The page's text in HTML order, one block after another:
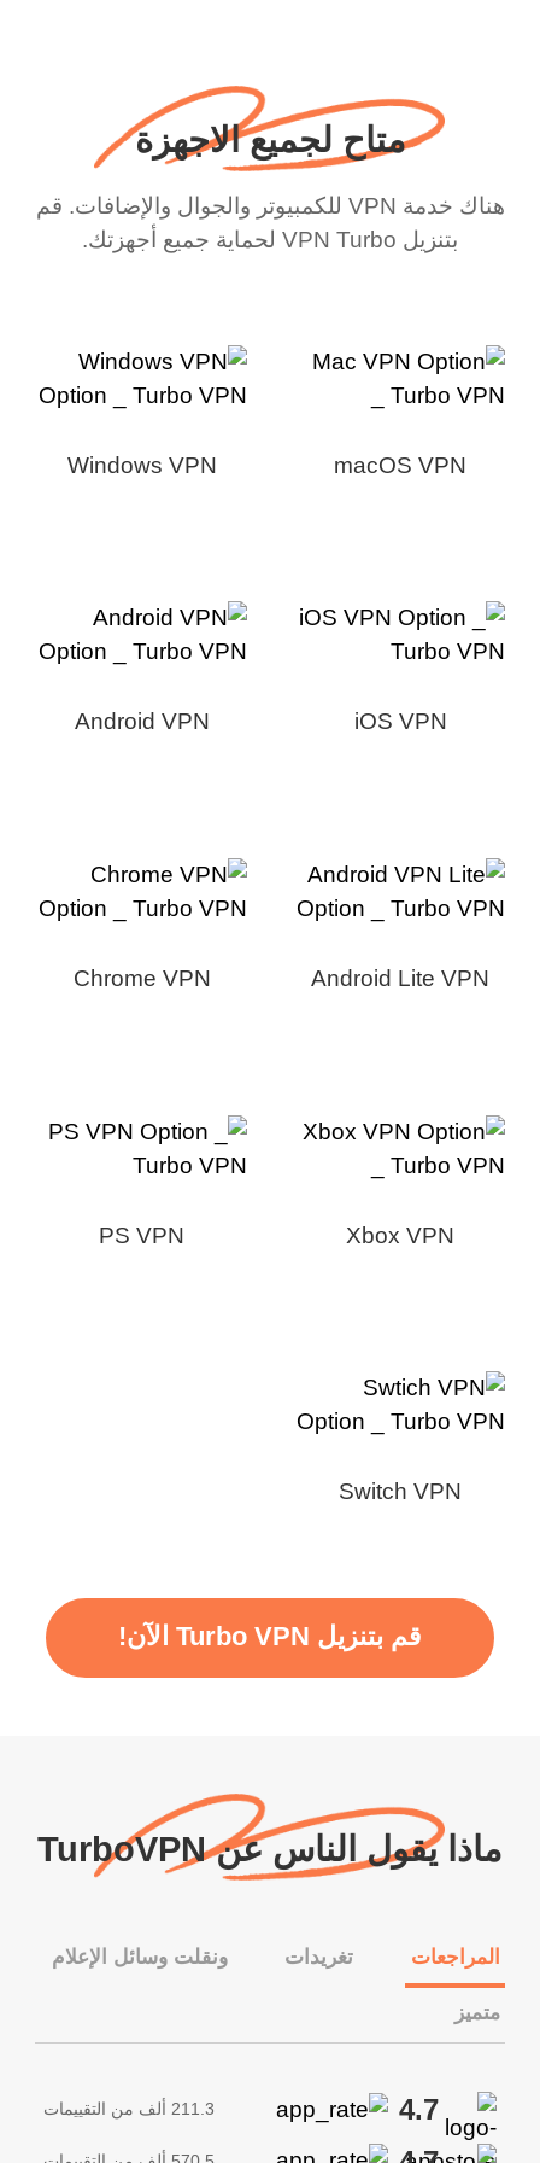
متاح لجميع الاجهزة
هناك خدمة VPN للكمبيوتر والجوال والإضافات. قم
بتنزيل VPN Turbo لحماية جميع أجهزتك.
macOS VPN
Windows VPN
iOS VPN
Android VPN
Android Lite VPN
Chrome VPN
Xbox VPN
PS VPN
Switch VPN
قم بتنزيل Turbo VPN الآن!
ماذا يقول الناس عن TurboVPN
المراجعات تغريدات ونقلت وسائل الإعلام
متميز
4.7 211.3 ألف من التقييمات